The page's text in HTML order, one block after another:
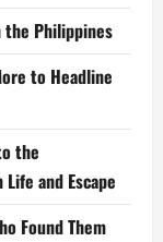
the Philippines
to Headline
the
and Escape
Found Them